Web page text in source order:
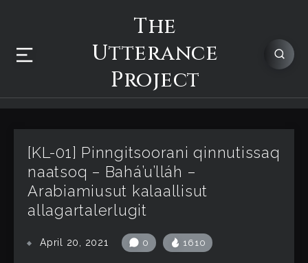
The
Utterance
Project
[KL-01] Pinngitsoorani qinnutissaq
naatsoq – Bahá’u’lláh –
Arabiamiusut kalaallisut
allagartalerlugit
April 20, 2021 0 1610